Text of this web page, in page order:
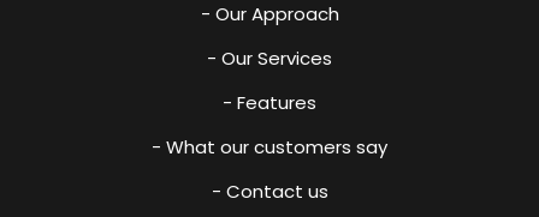
- Our Approach
- Our Services
- Features
- What our customers say
- Contact us